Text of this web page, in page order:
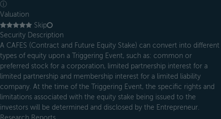
ⓘ
Valuation
Skip
Security Description
A CAFES (Contract and Future Equity Stake) can convert into different
types of equity upon a Triggering Event, such as: common or
preferred stock for a corporation, limited partnership interest for a
limited partnership and membership interest for a limited liability
company. At the time of the Triggering Event, the specific rights and
limitations associated with the equity stake being issued to the
investors will be determined and disclosed by the Entrepreneur.